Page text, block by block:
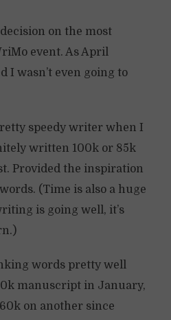
on the most
event. As April
I wasn’t even going to
speedy writer when I
written 100k or 85k
Provided the inspiration
(Time is also a huge
is going well, it’s
words pretty well
manuscript in January,
on another since